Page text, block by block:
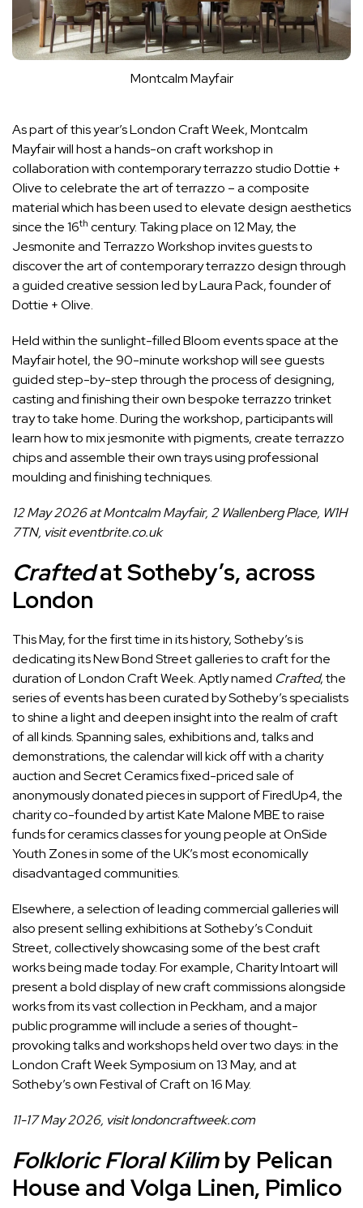
Montcalm Mayfair
As part of this year’s London Craft Week, Montcalm
Mayfair will host a hands-on craft workshop in
collaboration with contemporary terrazzo studio Dottie +
Olive to celebrate the art of terrazzo – a composite
material which has been used to elevate design aesthetics
since the 16th century. Taking place on 12 May, the
Jesmonite and Terrazzo Workshop invites guests to
discover the art of contemporary terrazzo design through
a guided creative session led by Laura Pack, founder of
Dottie + Olive.
Held within the sunlight-filled Bloom events space at the
Mayfair hotel, the 90-minute workshop will see guests
guided step-by-step through the process of designing,
casting and finishing their own bespoke terrazzo trinket
tray to take home. During the workshop, participants will
learn how to mix jesmonite with pigments, create terrazzo
chips and assemble their own trays using professional
moulding and finishing techniques.
12 May 2026 at Montcalm Mayfair, 2 Wallenberg Place, W1H
7TN, visiteventbrite.co.uk
Craftedat Sotheby’s, across
London
This May, for the first time in its history, Sotheby’s is
dedicating its New Bond Street galleries to craft for the
duration of London Craft Week. Aptly named Crafted, the
series of events has been curated by Sotheby’s specialists
to shine a light and deepen insight into the realm of craft
of all kinds. Spanning sales, exhibitions and, talks and
demonstrations, the calendar will kick off with a charity
auction and Secret Ceramics fixed-priced sale of
anonymously donated pieces in support of FiredUp4, the
charity co-founded by artist Kate Malone MBE to raise
funds for ceramics classes for young people at OnSide
Youth Zones in some of the UK’s most economically
disadvantaged communities.
Elsewhere, a selection of leading commercial galleries will
also present selling exhibitions at Sotheby’s Conduit
Street, collectively showcasing some of the best craft
works being made today. For example, Charity Intoart will
present a bold display of new craft commissions alongside
works from its vast collection in Peckham, and a major
public programme will include a series of thought-
provoking talks and workshops held over two days: in the
London Craft Week Symposium on 13 May, and at
Sotheby’s own Festival of Craft on 16 May.
11-17 May 2026, visitlondoncraftweek.com
Folkloric Floral Kilimby Pelican
House and Volga Linen, Pimlico